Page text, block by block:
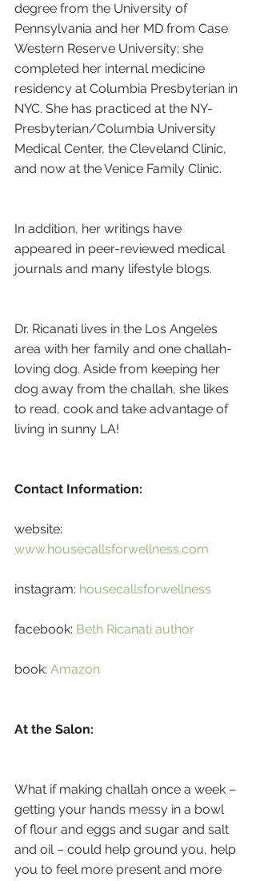
degree from the University of
Pennsylvania and her MD from Case
Western Reserve University; she
completed her internal medicine
residency at Columbia Presbyterian in
NYC. She has practiced at the NY-
Presbyterian/Columbia University
Medical Center, the Cleveland Clinic,
and now at the Venice Family Clinic.
In addition, her writings have
appeared in peer-reviewed medical
journals and many lifestyle blogs.
Dr. Ricanati lives in the Los Angeles
area with her family and one challah-
loving dog. Aside from keeping her
dog away from the challah, she likes
to read, cook and take advantage of
living in sunny LA!
Contact Information:
website:
www.housecallsforwellness.com
instagram: housecallsforwellness
facebook: Beth Ricanati author
book: Amazon
At the Salon:
What if making challah once a week –
getting your hands messy in a bowl
of flour and eggs and sugar and salt
and oil – could help ground you, help
you to feel more present and more